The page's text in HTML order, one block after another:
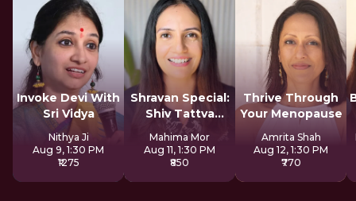
Invoke Devi With
Sri Vidya
Nithya Ji
Aug 9, 1:30 PM
₹1275
Shravan Special:
Shiv Tattva
Sadhana
Mahima Mor
Aug 11, 1:30 PM
₹850
Thrive Through
Your Menopause
Amrita Shah
Aug 12, 1:30 PM
₹770